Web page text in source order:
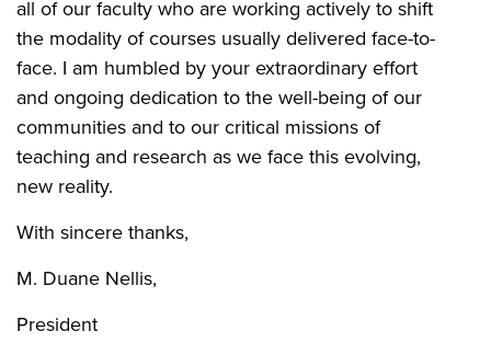
all of our faculty who are working actively to shift
the modality of courses usually delivered face-to-
face. I am humbled by your extraordinary effort
and ongoing dedication to the well-being of our
communities and to our critical missions of
teaching and research as we face this evolving,
new reality.
With sincere thanks,
M. Duane Nellis,
President